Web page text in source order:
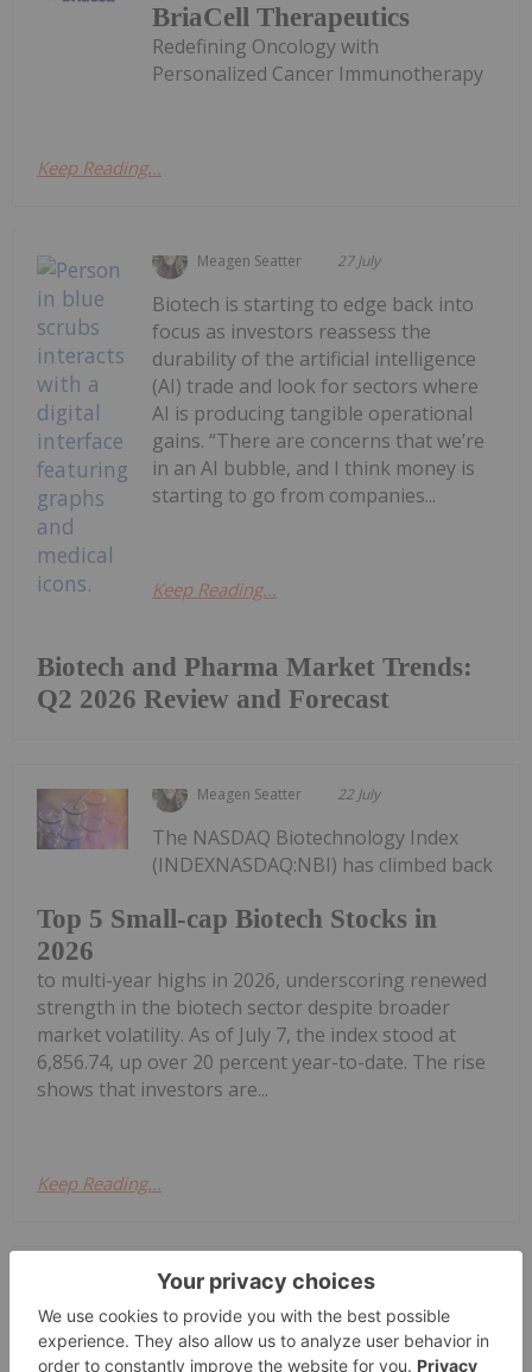
BriaCell Therapeutics
Redefining Oncology with
Personalized Cancer Immunotherapy
Keep Reading...
Meagen Seatter 27 July
Biotech and Pharma Market Trends:
Q2 2026 Review and Forecast
Biotech is starting to edge back into
focus as investors reassess the
durability of the artificial intelligence
(AI) trade and look for sectors where
AI is producing tangible operational
gains. “There are concerns that we’re
in an AI bubble, and I think money is
starting to go from companies...
Keep Reading...
Meagen Seatter 22 July
Top 5 Small-cap Biotech Stocks in
2026
The NASDAQ Biotechnology Index
(INDEXNASDAQ:NBI) has climbed back
to multi-year highs in 2026, underscoring renewed
strength in the biotech sector despite broader
market volatility. As of July 7, the index stood at
6,856.74, up over 20 percent year-to-date. The rise
shows that investors are...
Keep Reading...
Investing News Network
(TheNewswire) Kelowna, British
Columbia July 6, 2026 TheNewswire